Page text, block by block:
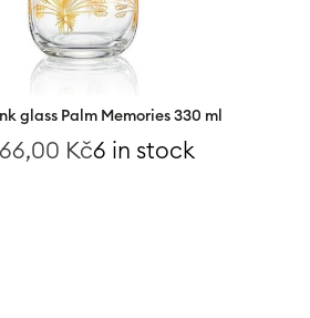
glass Palm Memories 330 ml
Kč6 in stock